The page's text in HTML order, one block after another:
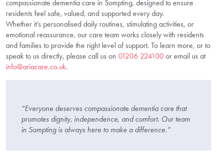
compassionate dementia care in Sompting, designed to ensure
residents feel safe, valued, and supported every day.
Whether it’s personalised daily routines, stimulating activities, or
emotional reassurance, our care team works closely with residents
and families to provide the right level of support. To learn more, or to
speak to us directly, please call us on 01206 224100or email us at
info@ariacare.co.uk.
“Everyone deserves compassionate dementia care that
promotes dignity, independence, and comfort. Our team
in Sompting is always here to make a difference.”